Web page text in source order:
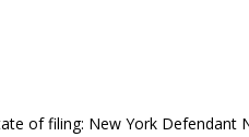
of filing: New York Defendant